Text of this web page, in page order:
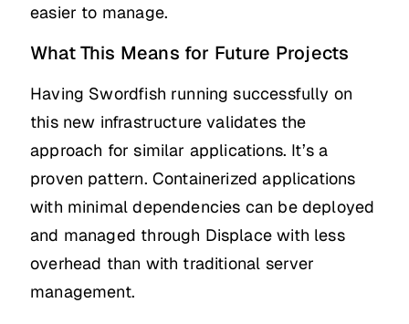
easier to manage.
What This Means for Future Projects
Having Swordfish running successfully on
this new infrastructure validates the
approach for similar applications. It’s a
proven pattern. Containerized applications
with minimal dependencies can be deployed
and managed through Displace with less
overhead than with traditional server
management.